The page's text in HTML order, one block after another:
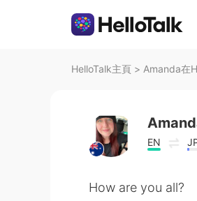
HelloTalk主頁 > Amanda在
EN
How are you all?